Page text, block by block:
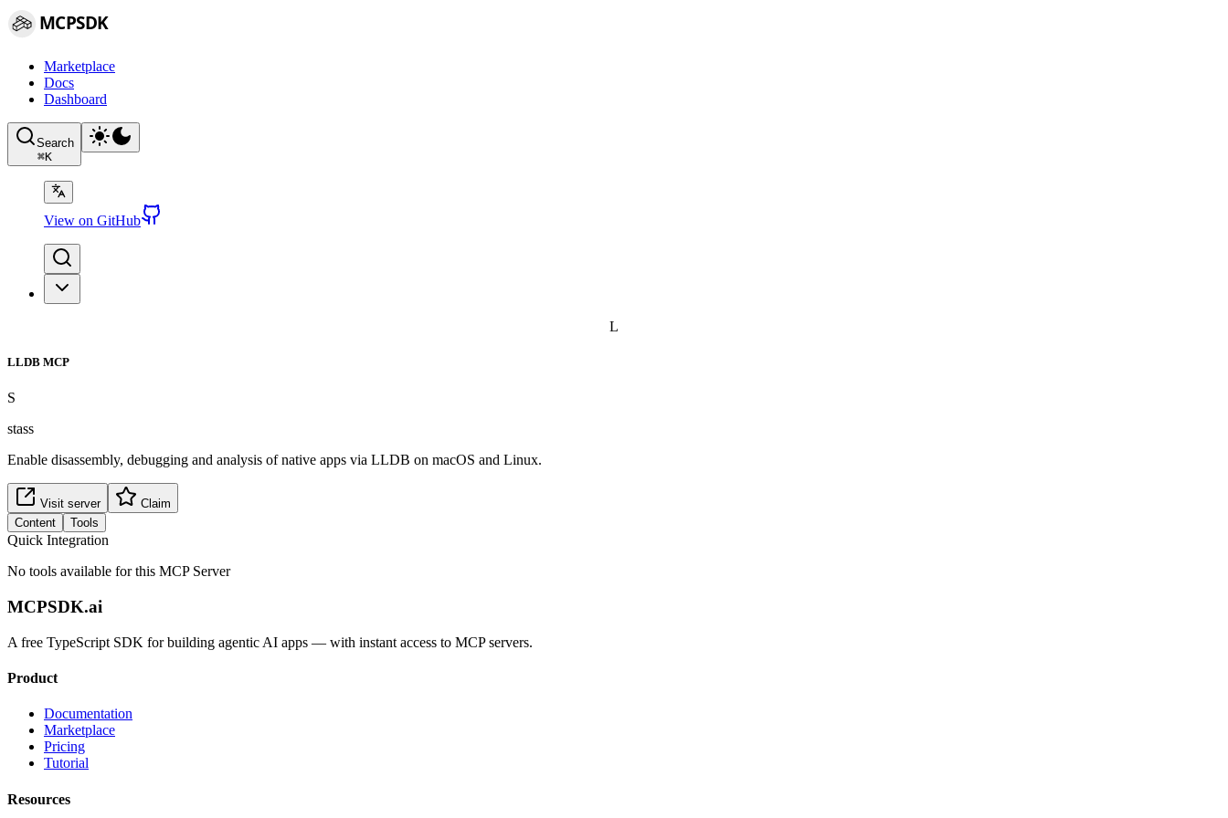
MCPSDK
Marketplace
Docs
Dashboard
Search
⌘K
View on GitHub
L
LLDB MCP
S
stass
Enable disassembly, debugging and analysis of native apps via LLDB on macOS and Linux.
Visit server
Claim
Content
Tools
Quick Integration
No tools available for this MCP Server
MCPSDK.ai
A free TypeScript SDK for building agentic AI apps — with instant access to MCP servers.
Product
Documentation
Marketplace
Pricing
Tutorial
Resources